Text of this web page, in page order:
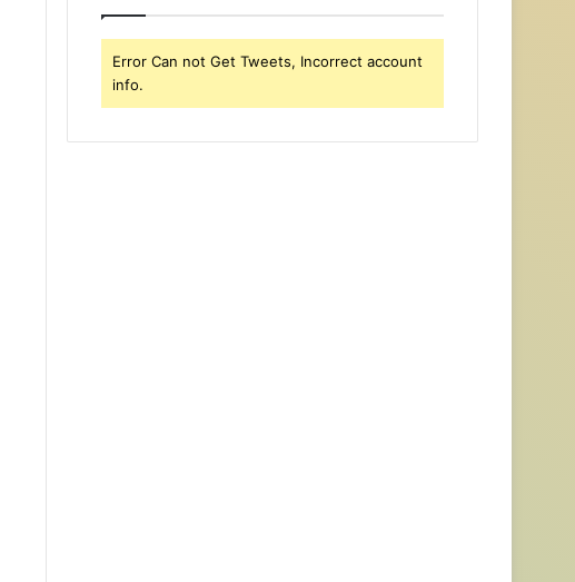
Error Can not Get Tweets, Incorrect account
info.